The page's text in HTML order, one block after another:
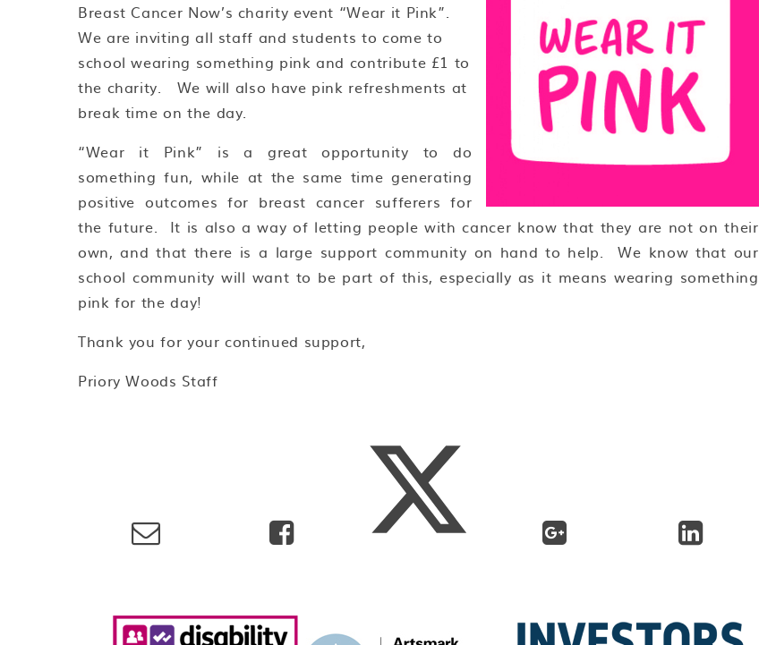
Breast Cancer Now’s charity event “Wear it Pink”.
We are inviting all staff and students to come to
school wearing something pink and contribute £1 to
the charity. We will also have pink refreshments at
break time on the day.
“Wear it Pink” is a great opportunity to do
something fun, while at the same time generating
positive outcomes for breast cancer sufferers for
the future. It is also a way of letting people with cancer know that they are not on their
own, and that there is a large support community on hand to help. We know that our
school community will want to be part of this, especially as it means wearing something
pink for the day!
Thank you for your continued support,
Priory Woods Staff